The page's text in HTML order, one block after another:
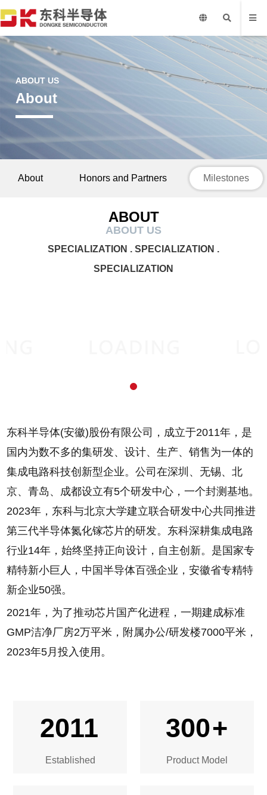
ABOUT US
About
About Honors and Partners Milestones
ABOUT
ABOUT US
SPECIALIZATION . SPECIALIZATION .
SPECIALIZATION
东科半导体(安徽)股份有限公司，成立于2011年，是
国内为数不多的集研发、设计、生产、销售为一体的
集成电路科技创新型企业。公司在深圳、无锡、北
京、青岛、成都设立有5个研发中心，一个封测基地。
2023年，东科与北京大学建立联合研发中心共同推进
第三代半导体氮化镓芯片的研发。东科深耕集成电路
行业14年，始终坚持正向设计，自主创新。是国家专
精特新小巨人，中国半导体百强企业，安徽省专精特
新企业50强。
2021年，为了推动芯片国产化进程，一期建成标准
GMP洁净厂房2万平米，附属办公/研发楼7000平米，
2011 300 +